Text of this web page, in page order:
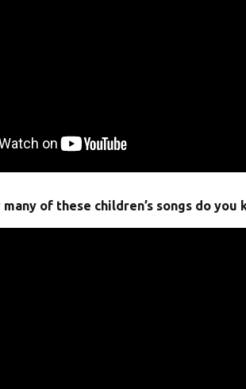
many of these children’s songs do you